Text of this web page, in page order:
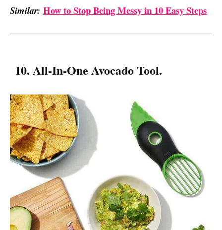
Similar: How to Stop Being Messy in 10 Easy Steps
10. All-In-One Avocado Tool.